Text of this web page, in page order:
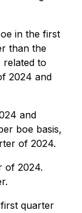
in the first
than the
to
2024 and
and
boe basis,
of 2024.
of 2024.
quarter